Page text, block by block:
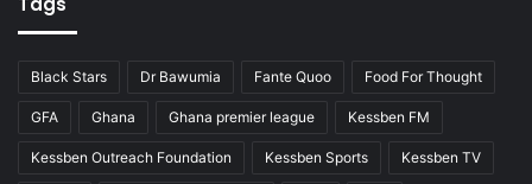
Black Stars Dr Bawumia Fante Quoo Food For Thought
GFA Ghana Ghana premier league Kessben FM
Kessben Outreach Foundation Kessben Sports Kessben TV